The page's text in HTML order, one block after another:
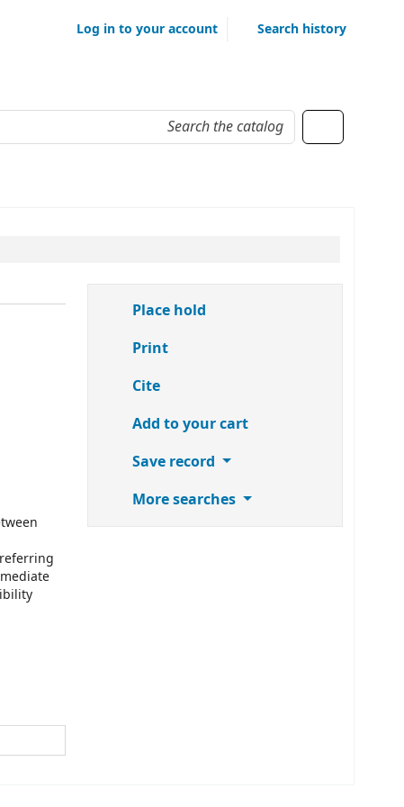
Log in to your account Search history
Place hold
Print
Cite
Add to your cart
Save record
More searches